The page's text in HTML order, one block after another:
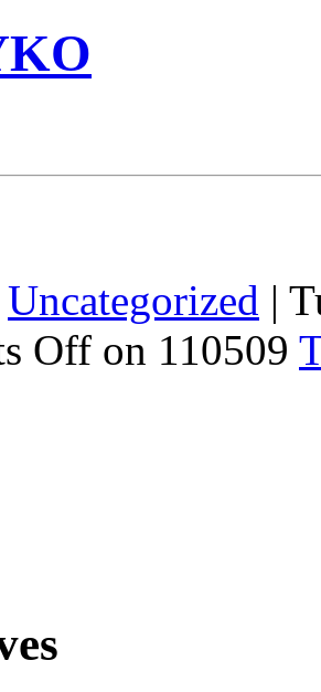
Uncategorized |
Off on 110509